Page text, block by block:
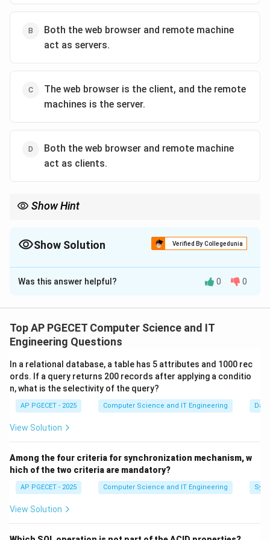
Both the web browser and remote machine
act as servers.
The web browser is the client, and the remote
machines is the server.
Both the web browser and remote machine
act as clients.
Show Hint
prepares and delivers it.
Show Solution Verified By Collegedunia
The Correct Option isC
Solution and Explanation
The Client-Server model is a distributed application
structure that partitions tasks or workloads between
and service requesters, called clients.
Step 1:Identifying the Client (The Requester).
A client is a piece of computer hardware or software
that accesses a service made available by a server. In
Firefox) is the active party that initiates a request for
data (a URL) from a user. It acts as the interface for
the user to consume resources.
The server is a high-powered machine or software
Was this answer helpful? 0 0
Top AP PGECET Computer Science and IT
Engineering Questions
In a relational database, a table has 5 attributes and 1000 rec
ords. If a query returns 200 records after applying a conditio
n, what is the selectivity of the query?
AP PGECET - 2025 Computer Science and IT Engineering
View Solution
Among the four criteria for synchronization mechanism, w
hich of the two criteria are mandatory?
AP PGECET - 2025 Computer Science and IT Engineering
View Solution